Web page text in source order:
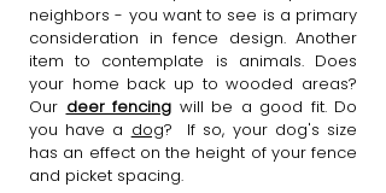
neighbors - you want to see is a primary
consideration in fence design. Another
item to contemplate is animals. Does
your home back up to wooded areas?
Our deer fencing will be a good fit. Do
you have a dog? If so, your dog's size
has an effect on the height of your fence
and picket spacing.